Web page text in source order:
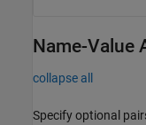
Name-Value
collapse all
Specify optional